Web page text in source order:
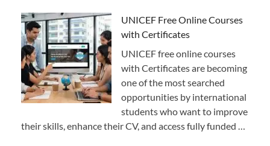
UNICEF Free Online Courses
with Certificates
UNICEF free online courses
with Certificates are becoming
one of the most searched
opportunities by international
students who want to improve
their skills, enhance their CV, and access fully funded …